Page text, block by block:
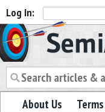
Log In:
Semiaccurate
About Us